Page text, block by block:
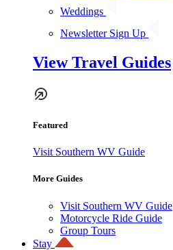
Weddings
Newsletter Sign Up
View Travel Guides
Featured
Visit Southern WV Guide
More Guides
Visit Southern WV Guide
Motorcycle Ride Guide
Group Tours
Stay